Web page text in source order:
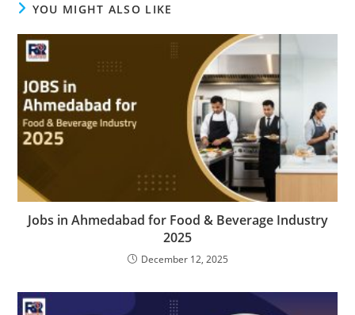
YOU MIGHT ALSO LIKE
Jobs in Ahmedabad for Food & Beverage Industry
2025
December 12, 2025